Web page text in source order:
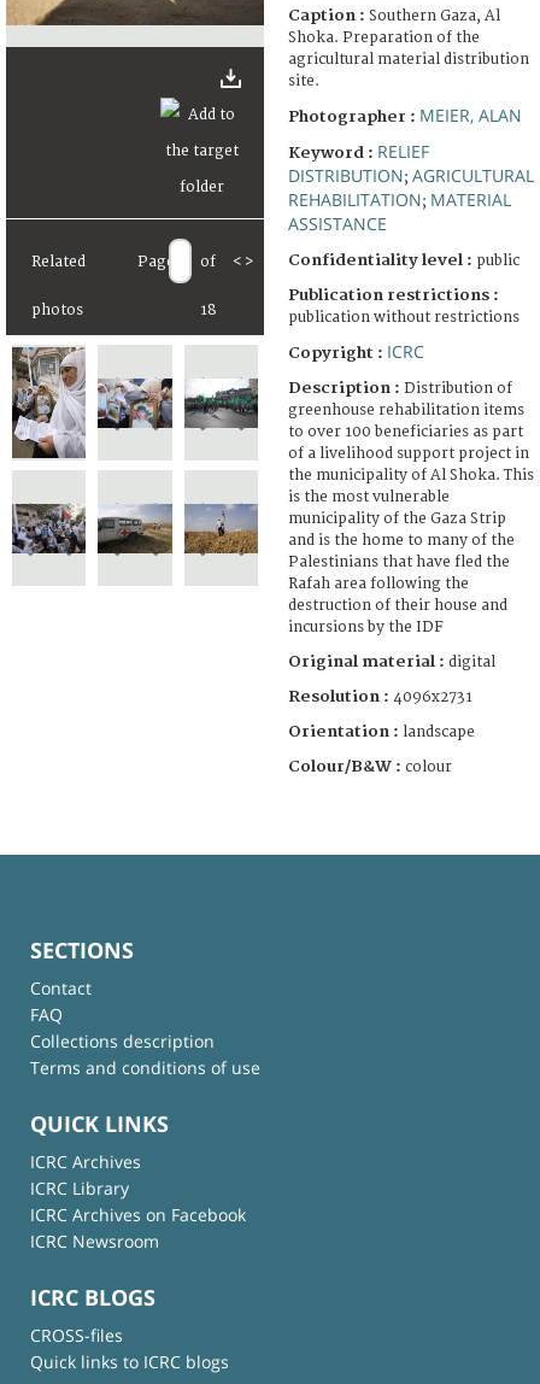
Related
photos
Page of
18
< >
Caption : Southern Gaza, Al
Shoka. Preparation of the
agricultural material distribution
site.
Photographer : MEIER, ALAN
Keyword : RELIEF
DISTRIBUTION; AGRICULTURAL
REHABILITATION; MATERIAL
ASSISTANCE
Confidentiality level : public
Publication restrictions :
publication without restrictions
Copyright : ICRC
Description : Distribution of
greenhouse rehabilitation items
to over 100 beneficiaries as part
of a livelihood support project in
the municipality of Al Shoka. This
is the most vulnerable
municipality of the Gaza Strip
and is the home to many of the
Palestinians that have fled the
Rafah area following the
destruction of their house and
incursions by the IDF
Original material : digital
Resolution : 4096x2731
Orientation : landscape
Colour/B&W : colour
SECTIONS
Contact
FAQ
Collections description
Terms and conditions of use
QUICK LINKS
ICRC Archives
ICRC Library
ICRC Archives on Facebook
ICRC Newsroom
ICRC BLOGS
CROSS-files
Quick links to ICRC blogs